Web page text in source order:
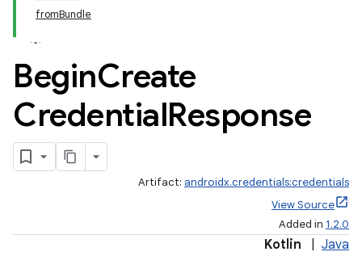
fromBundle
BeginCreate
CredentialResponse
Artifact: androidx.credentials:credentials
View Source
Added in 1.2.0
Kotlin Java